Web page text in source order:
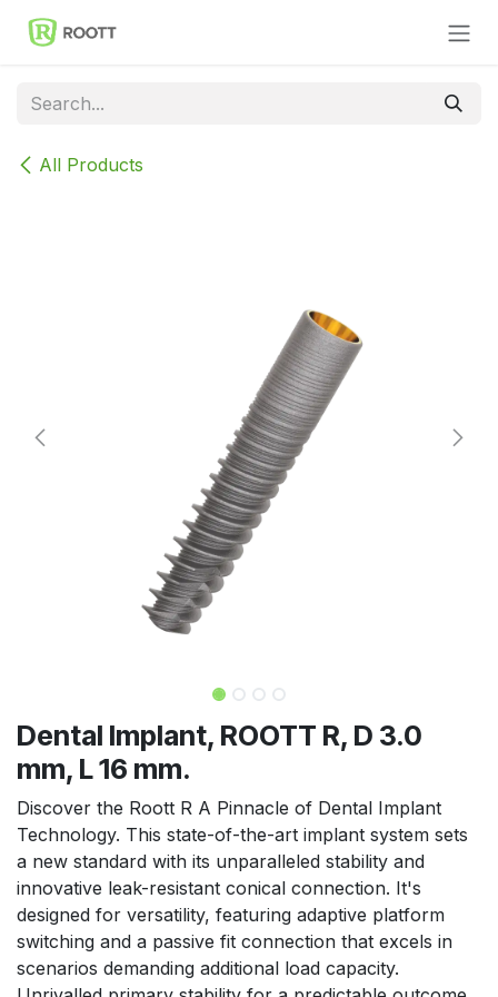
Skip to Content
All Products
Dental Implant, ROOTT R, D 3.0
mm, L 16 mm.
Discover the Roott R A Pinnacle of Dental Implant
Technology. This state-of-the-art implant system sets
a new standard with its unparalleled stability and
innovative leak-resistant conical connection. It's
designed for versatility, featuring adaptive platform
switching and a passive fit connection that excels in
scenarios demanding additional load capacity.